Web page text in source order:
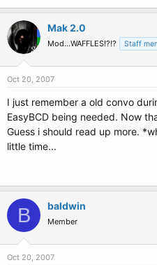
Mak 2.0
Mod...WAFFLES!?!? Staff
Oct 20, 2007
I just remember a old convo
EasyBCD being needed. Now
Guess i should read up more.
little time...
B baldwin
Member
Oct 20, 2007